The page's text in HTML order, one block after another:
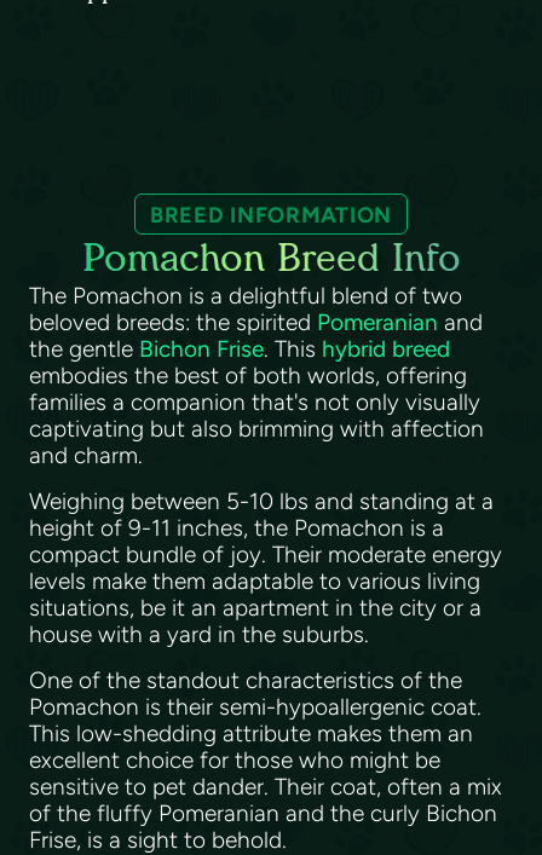
BREED INFORMATION
Pomachon Breed Info
The Pomachon is a delightful blend of two
beloved breeds: the spirited Pomeranian and
the gentle Bichon Frise. This hybrid breed
embodies the best of both worlds, offering
families a companion that's not only visually
captivating but also brimming with affection
and charm.
Weighing between 5-10 lbs and standing at a
height of 9-11 inches, the Pomachon is a
compact bundle of joy. Their moderate energy
levels make them adaptable to various living
situations, be it an apartment in the city or a
house with a yard in the suburbs.
One of the standout characteristics of the
Pomachon is their semi-hypoallergenic coat.
This low-shedding attribute makes them an
excellent choice for those who might be
sensitive to pet dander. Their coat, often a mix
of the fluffy Pomeranian and the curly Bichon
Frise, is a sight to behold.